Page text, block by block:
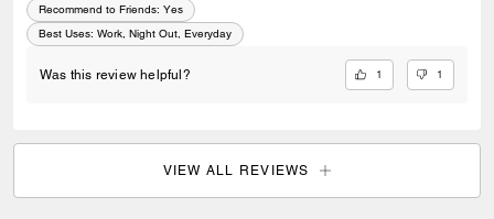
Recommend to Friends: Yes
Best Uses: Work, Night Out, Everyday
Was this review helpful? 1 1
VIEW ALL REVIEWS